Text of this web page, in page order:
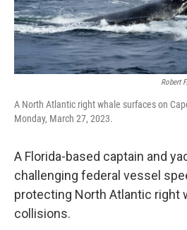
Robert
A North Atlantic right whale surfaces on
Monday, March 27, 2023.
A Florida-based captain and
challenging federal vessel
protecting North Atlantic right
collisions.